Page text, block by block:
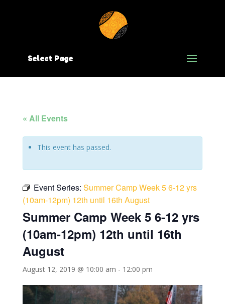
Select Page
« All Events
This event has passed.
Event Series: Summer Camp Week 5 6-12 yrs
(10am-12pm) 12th until 16th August
Summer Camp Week 5 6-12 yrs
(10am-12pm) 12th until 16th
August
August 12, 2019 @ 10:00 am - 12:00 pm